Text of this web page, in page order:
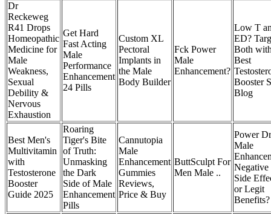
Dr
Reckeweg
R41 Drops
Homeopathic
Medicine for
Male
Weakness,
Sexual
Debility &
Nervous
Exhaustion
Get Hard
Fast Acting
Male
Performance
Enhancement
24 Pills
Custom XL
Pectoral
Implants in
the Male
Body Builder
Fck Power
Male
Enhancement?
Low T
ED?
Both
Best
Booster
Blog
Best Men's
Multivitamin
with
Testosterone
Booster
Guide 2025
Roaring
Tiger's Bite
of Truth:
Unmasking
the Dark
Side of Male
Enhancement
Pills
Cannutopia
Male
Enhancement
Gummies
Reviews,
Price & Buy
ButtSculpt For
Men Male ..
Power
Male
Negative
Side
or Legit
Benefits?